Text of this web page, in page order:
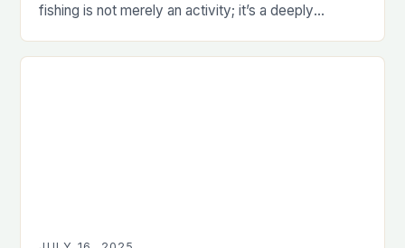
fishing is not merely an activity; it’s a deeply